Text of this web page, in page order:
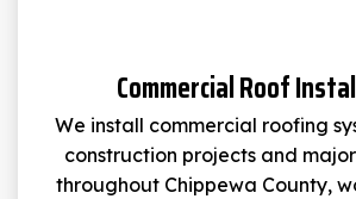
Commercial Roof
We install commercial roofing
construction projects and
throughout Chippewa County,